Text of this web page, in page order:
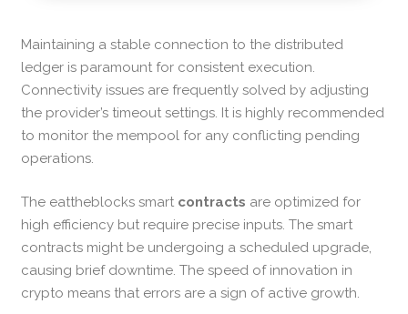
Maintaining a stable connection to the distributed
ledger is paramount for consistent execution.
Connectivity issues are frequently solved by adjusting
the provider’s timeout settings. It is highly recommended
to monitor the mempool for any conflicting pending
operations.
The eattheblocks smart contracts are optimized for
high efficiency but require precise inputs. The smart
contracts might be undergoing a scheduled upgrade,
causing brief downtime. The speed of innovation in
crypto means that errors are a sign of active growth.